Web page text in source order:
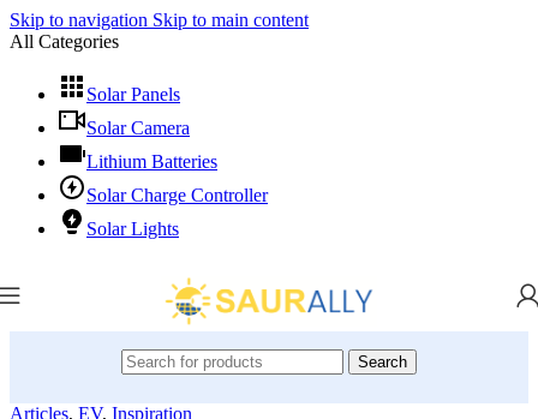
Skip to navigation Skip to main content
All Categories
Solar Panels
Solar Camera
Lithium Batteries
Solar Charge Controller
Solar Lights
Search
Articles, EV, Inspiration